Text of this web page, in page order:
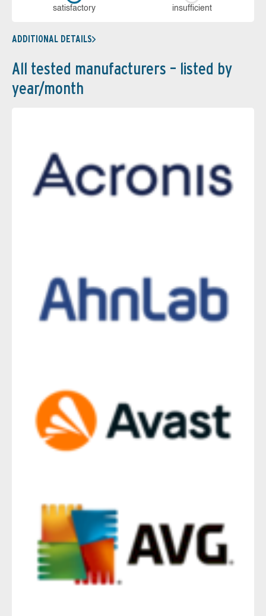
sa­tis­fac­to­ry in­su­ffi­cient
ADDITIONAL DETAILS
All tested manufacturers – listed by
year/month